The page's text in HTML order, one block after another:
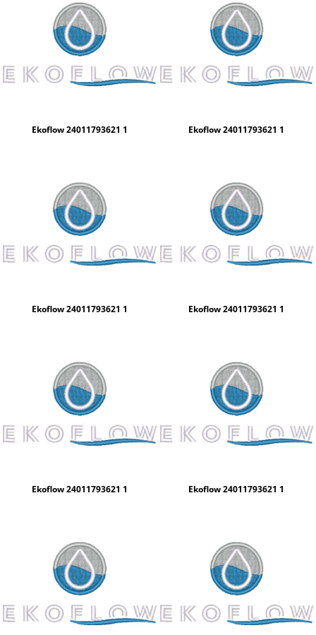
Ekoflow 24011793621 1 Ekoflow 24011793621 1
Ekoflow 24011793621 1 Ekoflow 24011793621 1
Ekoflow 24011793621 1 Ekoflow 24011793621 1